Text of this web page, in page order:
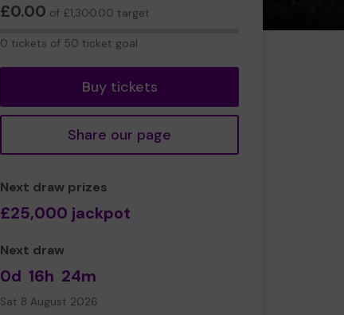
£0.00 of £1,300.00 target
0 tickets of 50 ticket goal
Buy tickets
Share our page
Next draw prizes
£25,000 jackpot
Next draw
0d 16h 24m
Sat 8 August 2026